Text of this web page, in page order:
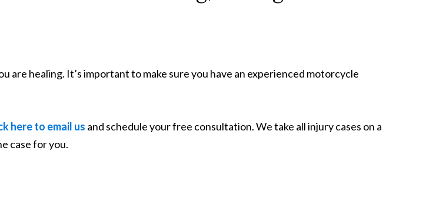
healing. It’s important to make sure you have an experienced motorcycle
here to email us and schedule your free consultation. We take all injury cases on a
case for you.